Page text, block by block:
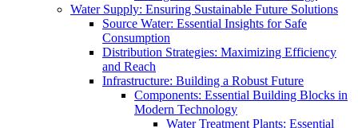
Water Supply: Ensuring Sustainable Future Solutions
Source Water: Essential Insights for Safe
Consumption
Distribution Strategies: Maximizing Efficiency
and Reach
Infrastructure: Building a Robust Future
Components: Essential Building Blocks in
Modern Technology
Water Treatment Plants: Essential